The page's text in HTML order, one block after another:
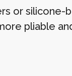
or silicone-
pliable